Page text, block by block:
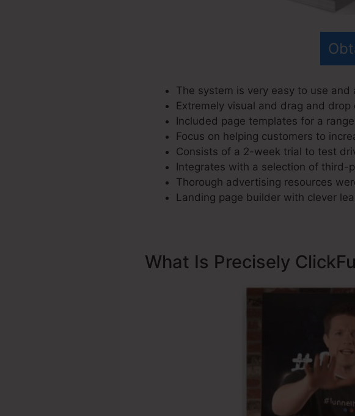
The system is very easy to use and
Extremely visual and drag and drop
Included page templates for a
Focus on helping customers to
Consists of a 2-week trial to test
Integrates with a selection of third-
Thorough advertising resources
Landing page builder with clever
What Is Precisely